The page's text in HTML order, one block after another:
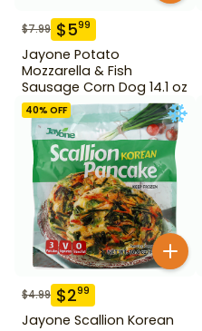
$7.99 $599
Jayone Potato
Mozzarella & Fish
Sausage Corn Dog 14.1 oz
40% OFF
$4.99 $299
Jayone Scallion Korean